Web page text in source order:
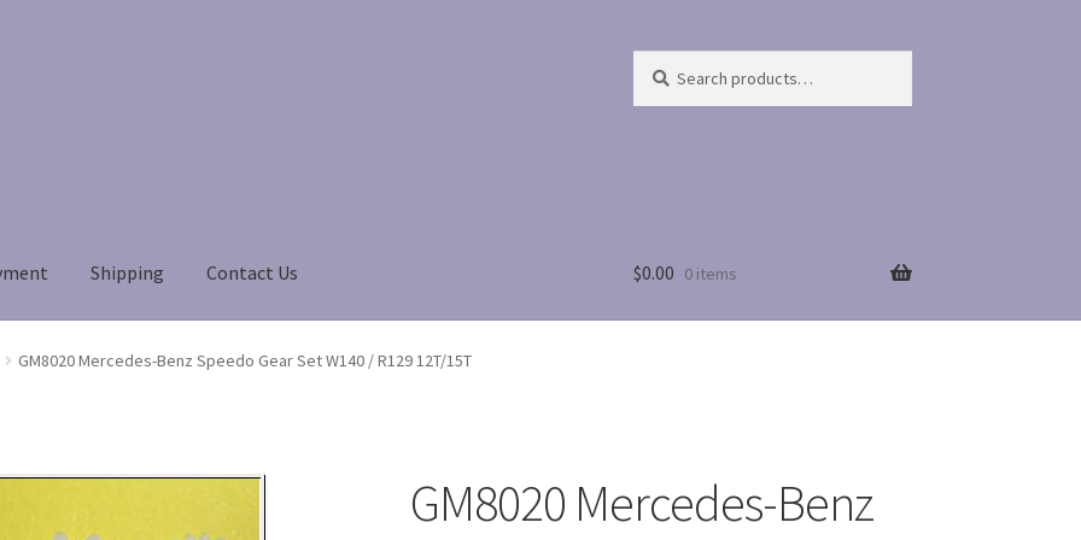
for:
Shipping Contact Us
PaymentPayment returns Shipping Shop About Us
$0.00 0 items
GM8020 Mercedes-Benz Speedo Gear Set W140 / R129 12T/15T
GM8020 Mercedes-Benz